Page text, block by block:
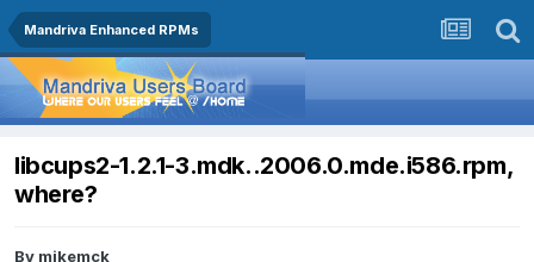
Mandriva Enhanced RPMs
libcups2-1.2.1-3.mdk..2006.0.mde.i586.rpm,
where?
By mikemck